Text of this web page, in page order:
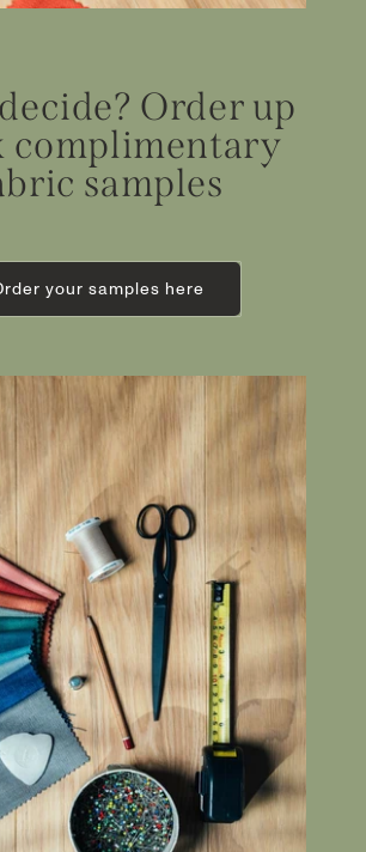
Order up
complimentary
samples
your samples here